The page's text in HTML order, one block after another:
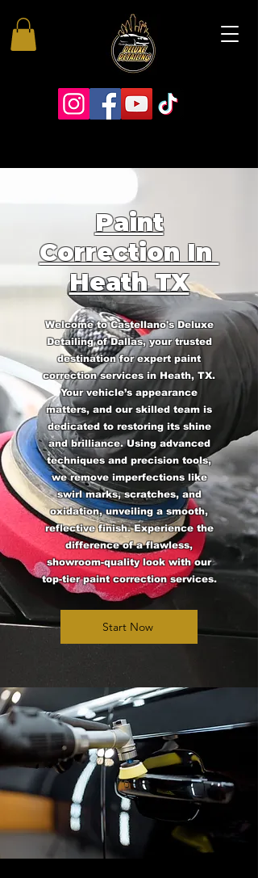
Paint
Correction In
Heath TX
Welcome to Castellano's Deluxe
Detailing of Dallas, your trusted
destination for expert paint
correction services in Heath, TX.
Your vehicle’s appearance
matters, and our skilled team is
dedicated to restoring its shine
and brilliance. Using advanced
techniques and precision tools,
we remove imperfections like
swirl marks, scratches, and
oxidation, unveiling a smooth,
reflective finish. Experience the
difference of a flawless,
showroom-quality look with our
top-tier paint correction services.
Start Now